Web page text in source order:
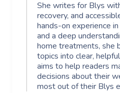
She writes for Blys
recovery, and
hands-on experience
and a deep
home treatments, she
topics into clear,
aims to help readers
decisions about their
most out of their Blys